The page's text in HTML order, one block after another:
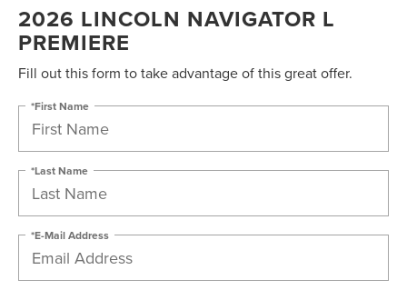
2026 LINCOLN NAVIGATOR L
PREMIERE
Fill out this form to take advantage of this great offer.
*First Name
*Last Name
*E-Mail Address